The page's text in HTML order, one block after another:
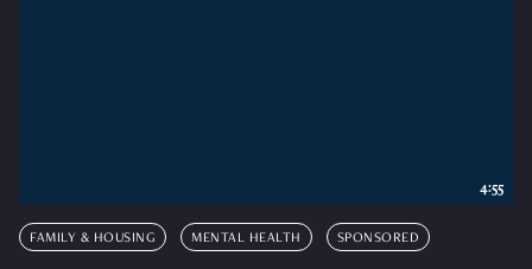
FAMILY & HOUSING MENTAL HEALTH SPONSORED
4:55